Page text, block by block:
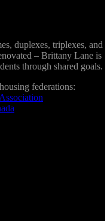
duplexes, triplexes, and
– Brittany Lane is
through shared goals.
federations: